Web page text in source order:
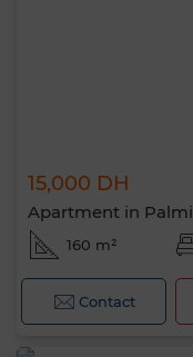
15,000 DH
Apartment in
160 m²
Contact